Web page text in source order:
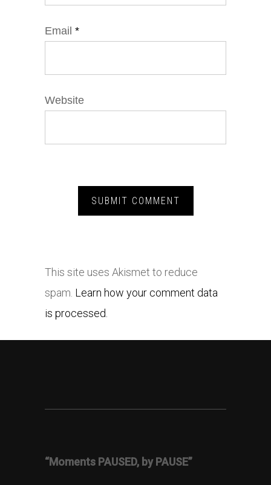
Email *
Website
This site uses Akismet to reduce
spam. Learn how your comment data
is processed.
“Moments PAUSED, by PAUSE”